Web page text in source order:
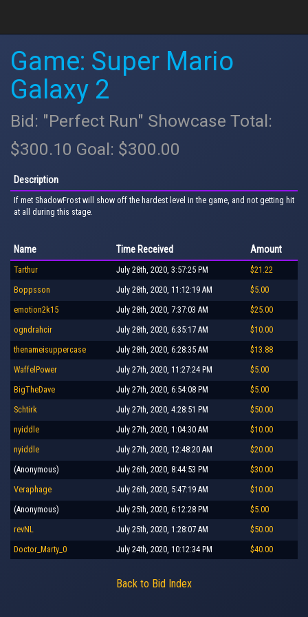
Game: Super Mario
Galaxy 2
Bid: "Perfect Run" Showcase Total:
$300.10 Goal: $300.00
Description
If met ShadowFrost will show off the hardest level in the game, and not getting hit
at all during this stage.
Name Time Received Amount
Tarthur July 28th, 2020, 3:57:25 PM $21.22
Boppsson July 28th, 2020, 11:12:19 AM $5.00
emotion2k15 July 28th, 2020, 7:37:03 AM $25.00
ogndrahcir July 28th, 2020, 6:35:17 AM $10.00
thenameisuppercase July 28th, 2020, 6:28:35 AM $13.88
WaffelPower July 27th, 2020, 11:27:24 PM $5.00
BigTheDave July 27th, 2020, 6:54:08 PM $5.00
Schtirk July 27th, 2020, 4:28:51 PM $50.00
nyiddle July 27th, 2020, 1:04:30 AM $10.00
nyiddle July 27th, 2020, 12:48:20 AM $20.00
(Anonymous) July 26th, 2020, 8:44:53 PM $30.00
Veraphage July 26th, 2020, 5:47:19 AM $10.00
(Anonymous) July 25th, 2020, 6:12:28 PM $5.00
revNL July 25th, 2020, 1:28:07 AM $50.00
Doctor_Marty_0 July 24th, 2020, 10:12:34 PM $40.00
Back to Bid Index